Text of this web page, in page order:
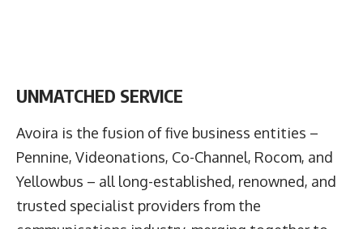
UNMATCHED SERVICE
Avoira is the fusion of five business entities –
Pennine, Videonations, Co-Channel, Rocom, and
Yellowbus – all long-established, renowned, and
trusted specialist providers from the